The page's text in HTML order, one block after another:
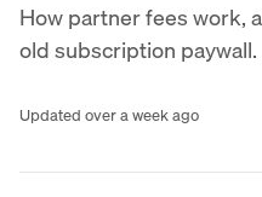
How partner fees work,
old subscription paywall.
Updated over a week ago